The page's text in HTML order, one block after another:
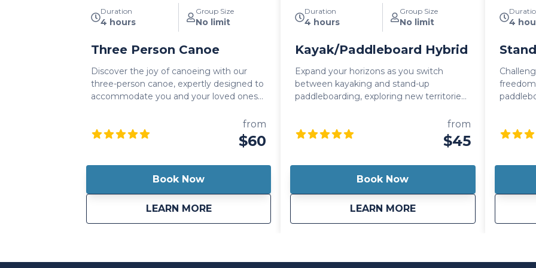
Duration
4 hours
Group Size
No limit
Three Person Canoe
Discover the joy of canoeing with our
three-person canoe, expertly designed to
accommodate you and your loved ones
person canoe rental is a great way to
enjoy the scenic beauty of historic
Harrods Creek, while also including your
from
$60
Book Now
LEARN MORE
aboutThree Person Canoe
Duration
4 hours
Group Size
No limit
Kayak/Paddleboard Hybrid
Expand your horizons as you switch
between kayaking and stand-up
paddleboarding, exploring new territories
allows you to sit back and relax while you
paddle or stand up and test your core
you wherever your day takes you!
from
$45
Book Now
LEARN MORE
aboutKayak/Paddleboard
4
with
choice